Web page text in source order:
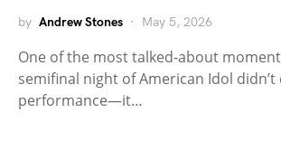
by Andrew Stones May 5, 2026
One of the most talked-about
semifinal night of American Idol
performance—it…